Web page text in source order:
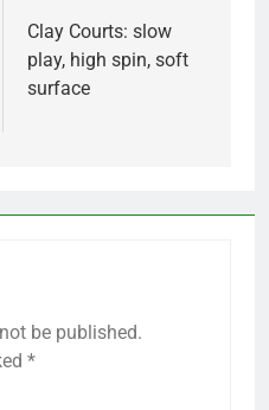
Clay Courts: slow
play, high spin, soft
surface
be published.
*